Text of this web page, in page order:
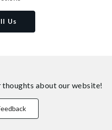
Us
thoughts about our website!